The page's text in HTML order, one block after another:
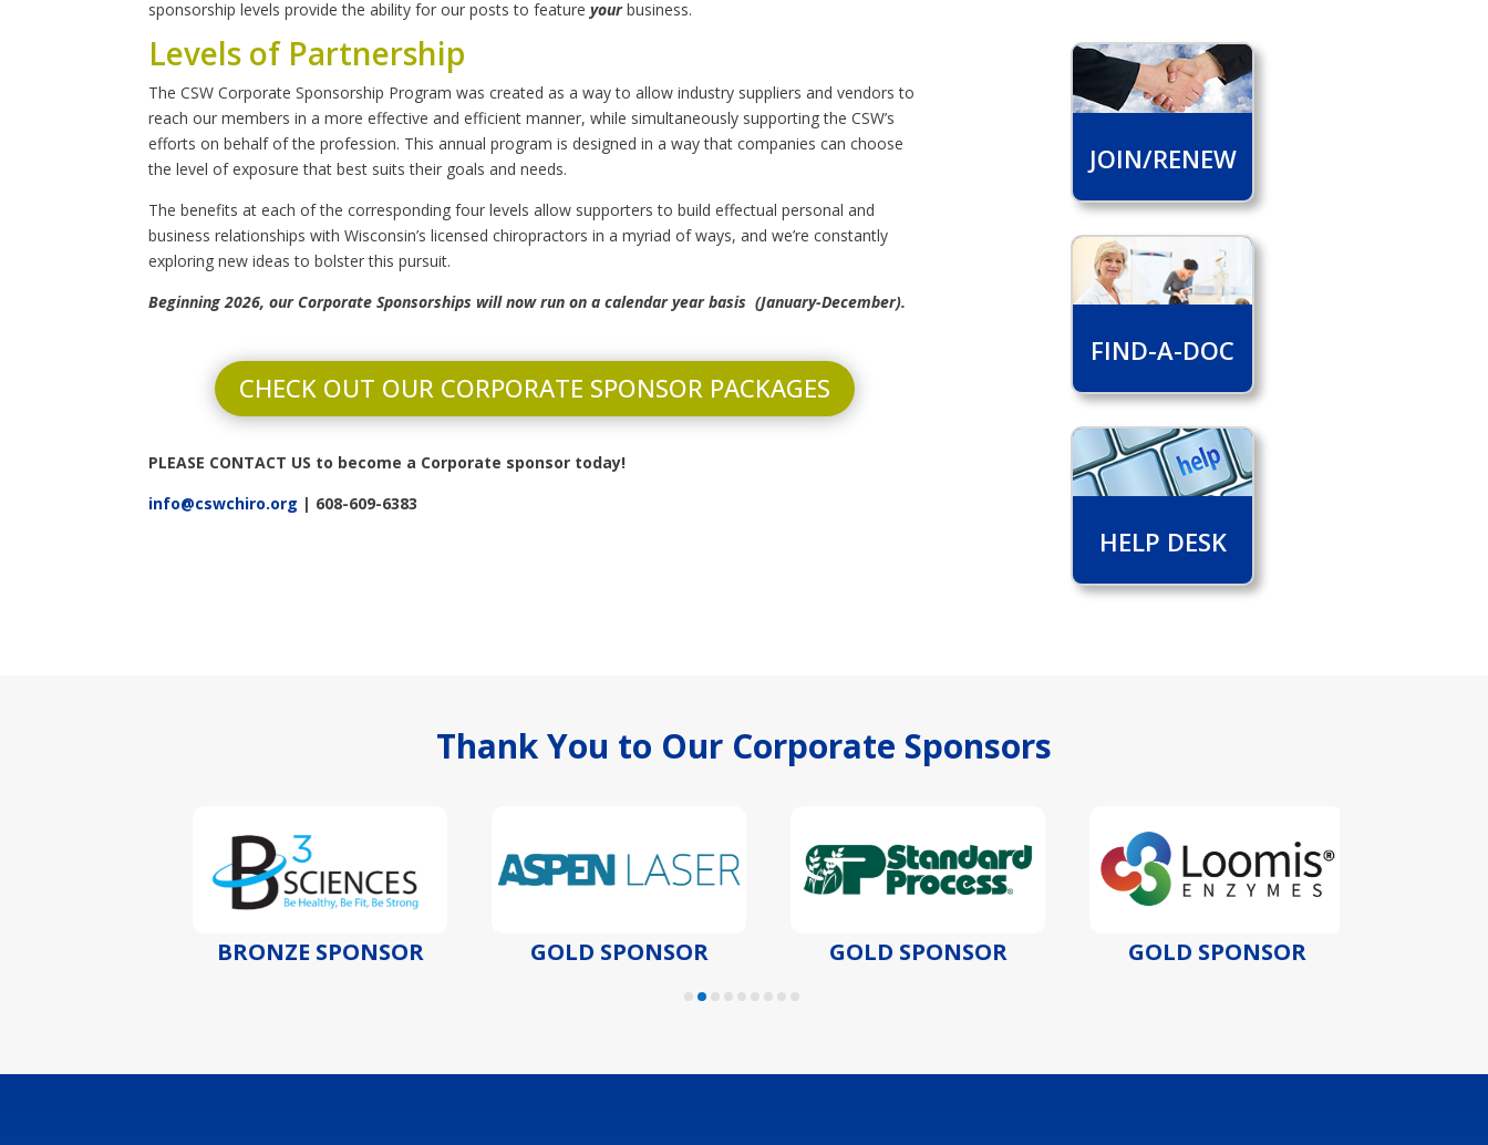
sponsorship levels provide the ability for our posts to featureyourbusiness.
Levels of Partnership
The CSW Corporate Sponsorship Program was created as a way to allow industry suppliers and vendors to
reach our members in a more effective and efficient manner, while simultaneously supporting the CSW’s
efforts on behalf of the profession. This annual program is designed in a way that companies can choose
the level of exposure that best suits their goals and needs.
The benefits at each of the corresponding four levels allow supporters to build effectual personal and
business relationships with Wisconsin’s licensed chiropractors in a myriad of ways, and we’re constantly
exploring new ideas to bolster this pursuit.
Beginning 2026, our Corporate Sponsorships will now run on a calendar year basis (January-December).
CHECK OUT OUR CORPORATE SPONSOR PACKAGES
PLEASE CONTACT US to become a Corporate sponsor today!
info@cswchiro.org | 608-609-6383
JOIN/RENEW
FIND-A-DOC
HELP DESK
Thank You to Our Corporate Sponsors
BRONZE SPONSOR GOLD SPONSOR GOLD SPONSOR GOLD SPONSOR